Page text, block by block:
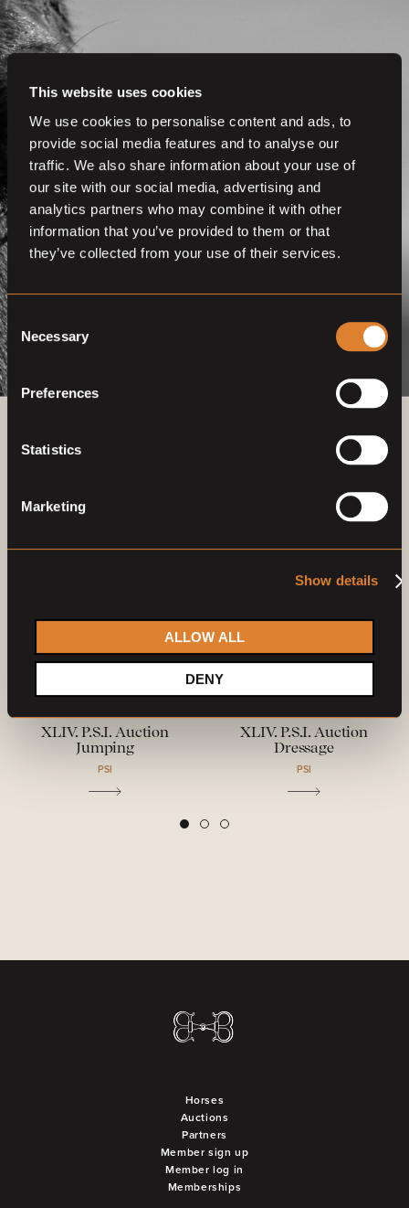
This website uses cookies
We use cookies to personalise content and ads, to
provide social media features and to analyse our
traffic. We also share information about your use of
our site with our social media, advertising and
analytics partners who may combine it with other
information that you’ve provided to them or that
they’ve collected from your use of their services.
Consent
Selection
Necessary
Preferences
Statistics
Marketing
Show details
ALLOW ALL
DENY
Get even more
functionalities.
Join us now
BECOME A MEMBER
09
XLIV. P.S.I. Auction
Jumping
PSI
XLIV. P.S.I. Auction
Dressage
PSI
Horses
Auctions
Partners
Member sign up
Member log in
Memberships